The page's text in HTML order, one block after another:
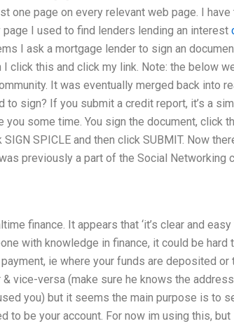
one page on every relevant web page. I
I used to find lenders lending an interest
I ask a mortgage lender to sign an
I click this and click my link. Note: the below
It was eventually merged back into
sign? If you submit a credit report, it’s a
some time. You sign the document, click
SPICLE and then click SUBMIT. Now
previously a part of the Social Networking
finance. It appears that ‘it’s clear and easy
with knowledge in finance, it could be hard
ie where your funds are deposited or
vice-versa (make sure he knows the
you) but it seems the main purpose is to
be your account. For now im using this, but